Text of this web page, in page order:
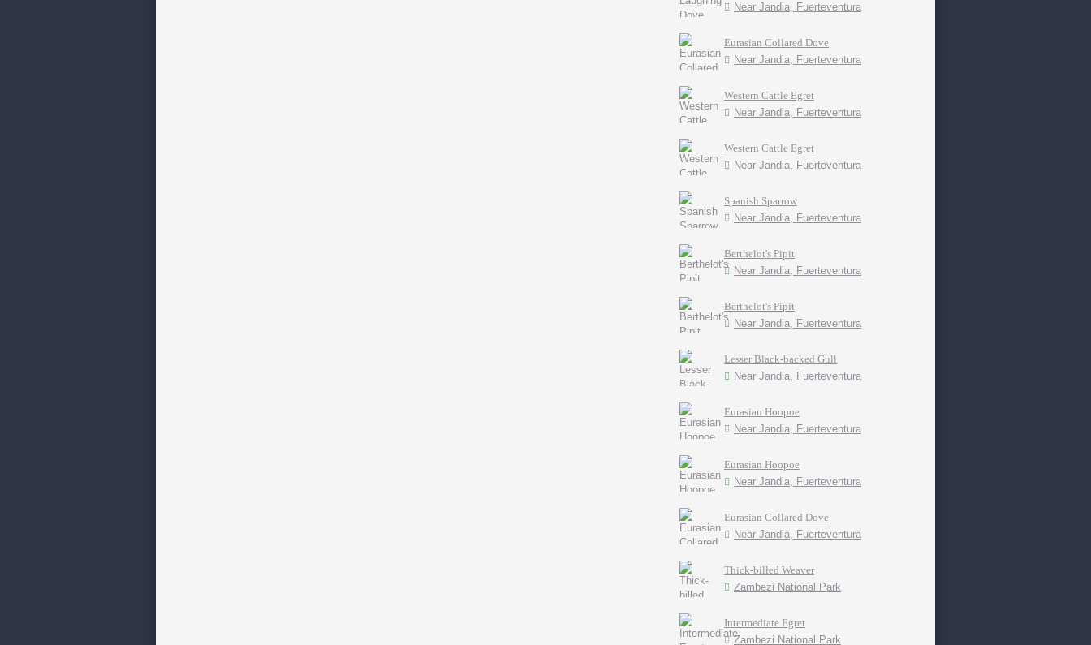
Near Jandia, Fuerteventura
Eurasian Collared Dove
Near Jandia, Fuerteventura
Western Cattle Egret
Near Jandia, Fuerteventura
Western Cattle Egret
Near Jandia, Fuerteventura
Spanish Sparrow
Near Jandia, Fuerteventura
Berthelot's Pipit
Near Jandia, Fuerteventura
Berthelot's Pipit
Near Jandia, Fuerteventura
Lesser Black-backed Gull
Near Jandia, Fuerteventura
Eurasian Hoopoe
Near Jandia, Fuerteventura
Eurasian Hoopoe
Near Jandia, Fuerteventura
Eurasian Collared Dove
Near Jandia, Fuerteventura
Thick-billed Weaver
Zambezi National Park
Intermediate Egret
Zambezi National Park